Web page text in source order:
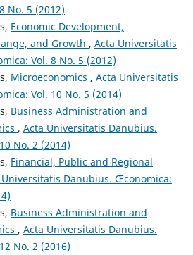
No. 5 (2012)
Economic Development,
and Growth , Acta Universitatis
Vol. 8 No. 5 (2012)
Microeconomics , Acta Universitatis
Vol. 10 No. 5 (2014)
Business Administration and
, Acta Universitatis Danubius.
No. 2 (2014)
Financial, Public and Regional
Universitatis Danubius. Œconomica:
Business Administration and
, Acta Universitatis Danubius.
No. 2 (2016)